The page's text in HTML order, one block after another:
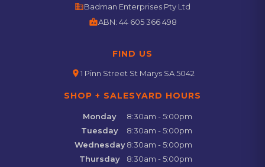
businessBadman Enterprises Pty Ltd
badgeABN: 44 605 366 498
FIND US
location_on1 Pinn Street St Marys SA 5042
SHOP + SALESYARD HOURS
Monday
8:30am - 5:00pm
Tuesday
8:30am - 5:00pm
Wednesday 8:30am - 5:00pm
Thursday
8:30am - 5:00pm